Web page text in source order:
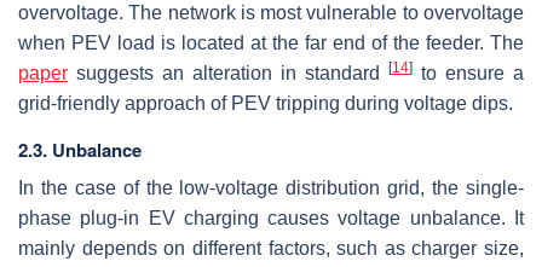
overvoltage. The network is most vulnerable to overvoltage
when PEV load is located at the far end of the feeder. The
paper suggests an alteration in standard [14] to ensure a
grid-friendly approach of PEV tripping during voltage dips.
2.3. Unbalance
In the case of the low-voltage distribution grid, the single-
phase plug-in EV charging causes voltage unbalance. It
mainly depends on different factors, such as charger size,